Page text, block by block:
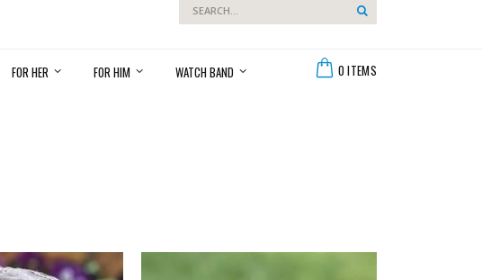
0 ITEMS
Search
Search
FOR HER FOR HIM WATCH BAND